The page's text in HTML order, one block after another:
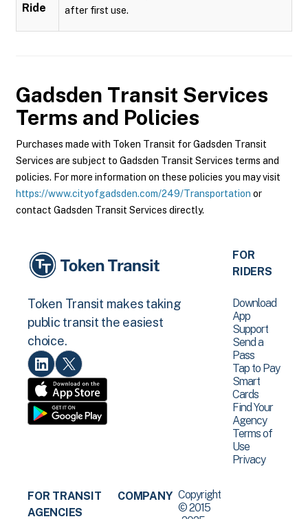
Ride
after first use.
Gadsden Transit Services
Terms and Policies
Purchases made with Token Transit for Gadsden Transit
Services are subject to Gadsden Transit Services terms and
policies. For more information on these policies you may visit
https://www.cityofgadsden.com/249/Transportation or
contact Gadsden Transit Services directly.
Token Transit makes taking
public transit the easiest
choice.
FOR
RIDERS
Download
App
Support
Send a
Pass
Tap to Pay
Smart
Cards
Find Your
Agency
Terms of
Use
Privacy
FOR TRANSIT
AGENCIES
COMPANY Copyright
© 2015